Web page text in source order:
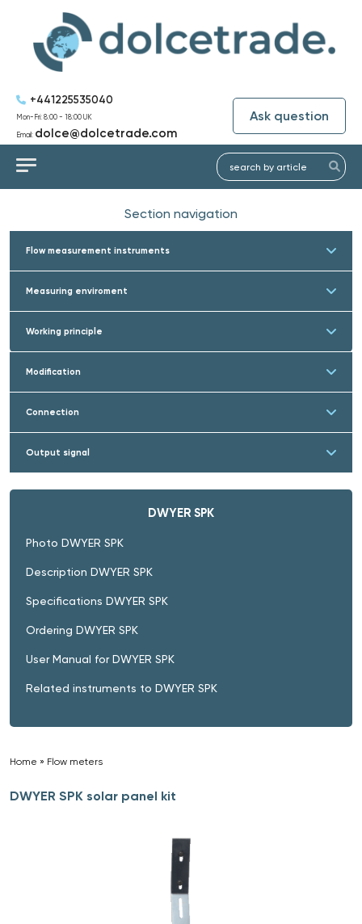
+441225535040
Mon-Fri: 8:00 - 18:00 UK
Email: dolce@dolcetrade.com
Ask question
Section navigation
Flow measurement instruments
Measuring enviroment
Working principle
Modification
Connection
Output signal
DWYER SPK
Photo DWYER SPK
Description DWYER SPK
Specifications DWYER SPK
Ordering DWYER SPK
User Manual for DWYER SPK
Related instruments to DWYER SPK
Home » Flow meters
DWYER SPK solar panel kit